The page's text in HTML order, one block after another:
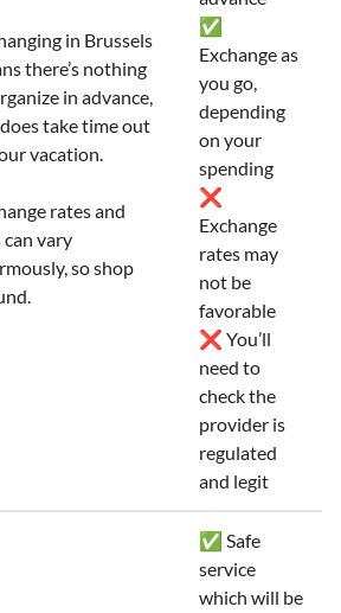
in Brussels
there’s nothing
in advance,
take time out
vacation.
rates and
can vary
so shop
✅
Exchange as
you go,
depending
on your
spending
❌
Exchange
rates may
not be
favorable
❌ You’ll
need to
check the
provider is
regulated
and legit
✅ Safe
service
which will be